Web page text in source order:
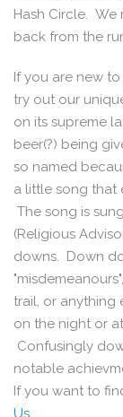
Hash Circle.
back from the
If you are new
try out our
on its supreme
beer(?) being
so named
a little song that
The song is
(Religious
downs. Down
trail, or anything
on the night or
Confusingly
notable
If you want to
Us